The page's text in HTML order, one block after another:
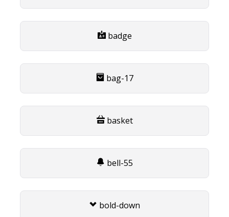
badge
bag-17
basket
bell-55
bold-down